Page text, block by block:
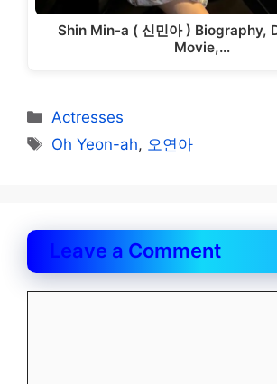
Shin Min-a ( 신민아 ) Biography,
Movie,…
Categories
Actresses
Tags
Oh Yeon-ah, 오연아
Leave a Comment